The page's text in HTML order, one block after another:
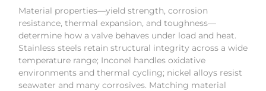
Material properties—yield strength, corrosion
resistance, thermal expansion, and toughness—
determine how a valve behaves under load and heat.
Stainless steels retain structural integrity across a wide
temperature range; Inconel handles oxidative
environments and thermal cycling; nickel alloys resist
seawater and many corrosives. Matching material